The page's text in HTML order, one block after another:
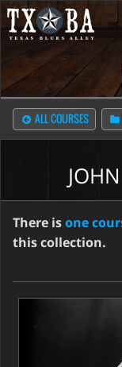
ALL COURSES
There isone
this collection.